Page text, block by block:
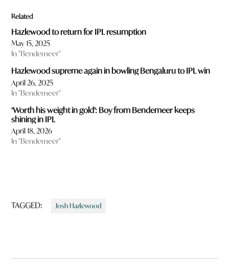
Related
Hazlewood to return for IPL resumption
May 15, 2025
In "Bendemeer"
Hazlewood supreme again in bowling Bengaluru to IPL win
April 26, 2025
In "Bendemeer"
‘Worth his weight in gold’: Boy from Bendemeer keeps
shining in IPL
April 18, 2026
In "Bendemeer"
TAGGED: Josh Hazlewood